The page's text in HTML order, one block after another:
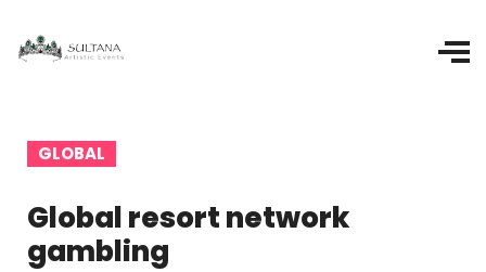
GLOBAL
Global resort network
gambling